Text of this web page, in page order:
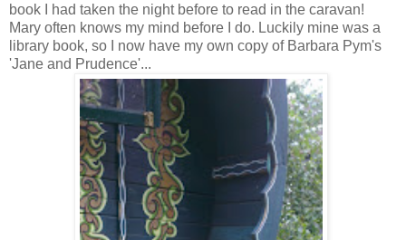
book I had taken the night before to read in the caravan!
Mary often knows my mind before I do. Luckily mine was a
library book, so I now have my own copy of Barbara Pym's
'Jane and Prudence'...